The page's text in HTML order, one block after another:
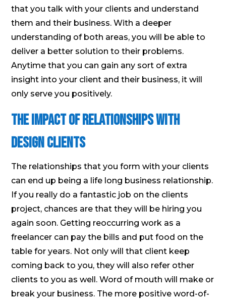
that you talk with your clients and understand
them and their business. With a deeper
understanding of both areas, you will be able to
deliver a better solution to their problems.
Anytime that you can gain any sort of extra
insight into your client and their business, it will
only serve you positively.
The Impact of Relationships With
Design Clients
The relationships that you form with your clients
can end up being a life long business relationship.
If you really do a fantastic job on the clients
project, chances are that they will be hiring you
again soon. Getting reoccurring work as a
freelancer can pay the bills and put food on the
table for years. Not only will that client keep
coming back to you, they will also refer other
clients to you as well. Word of mouth will make or
break your business. The more positive word-of-